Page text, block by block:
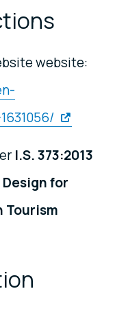
website:
I.S. 373:2013
for
Tourism